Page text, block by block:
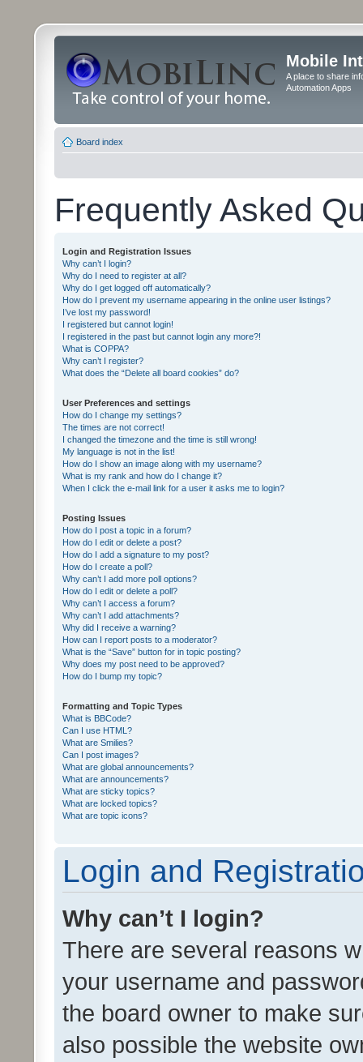
Mobile
A place to share
Automation Apps
Board index
Frequently Asked
Login and Registration Issues
Why can’t I login?
Why do I need to register at all?
Why do I get logged off automatically?
How do I prevent my username appearing in the online user listings?
I’ve lost my password!
I registered but cannot login!
I registered in the past but cannot login any more?!
What is COPPA?
Why can’t I register?
What does the “Delete all board cookies” do?
User Preferences and settings
How do I change my settings?
The times are not correct!
I changed the timezone and the time is still wrong!
My language is not in the list!
How do I show an image along with my username?
What is my rank and how do I change it?
When I click the e-mail link for a user it asks me to login?
Posting Issues
How do I post a topic in a forum?
How do I edit or delete a post?
How do I add a signature to my post?
How do I create a poll?
Why can’t I add more poll options?
How do I edit or delete a poll?
Why can’t I access a forum?
Why can’t I add attachments?
Why did I receive a warning?
How can I report posts to a moderator?
What is the “Save” button for in topic posting?
Why does my post need to be approved?
How do I bump my topic?
Formatting and Topic Types
What is BBCode?
Can I use HTML?
What are Smilies?
Can I post images?
What are global announcements?
What are announcements?
What are sticky topics?
What are locked topics?
What are topic icons?
Login and
Why can’t I login?
There are several reasons
your username and
the board owner to make
also possible the website